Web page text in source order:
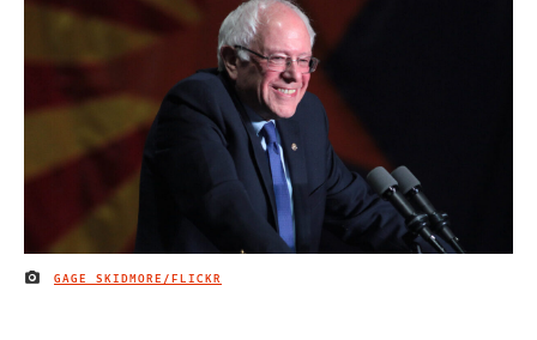
IMAGE CREDIT
GAGE SKIDMORE/FLICKR